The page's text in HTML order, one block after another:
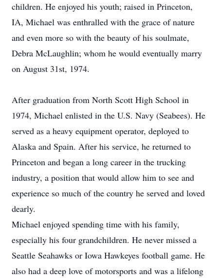
children. He enjoyed his youth; raised in Princeton,
IA, Michael was enthralled with the grace of nature
and even more so with the beauty of his soulmate,
Debra McLaughlin; whom he would eventually marry
on August 31st, 1974.
After graduation from North Scott High School in
1974, Michael enlisted in the U.S. Navy (Seabees). He
served as a heavy equipment operator, deployed to
Alaska and Spain. After his service, he returned to
Princeton and began a long career in the trucking
industry, a position that would allow him to see and
experience so much of the country he served and loved
dearly.
Michael enjoyed spending time with his family,
especially his four grandchildren. He never missed a
Seattle Seahawks or Iowa Hawkeyes football game. He
also had a deep love of motorsports and was a lifelong